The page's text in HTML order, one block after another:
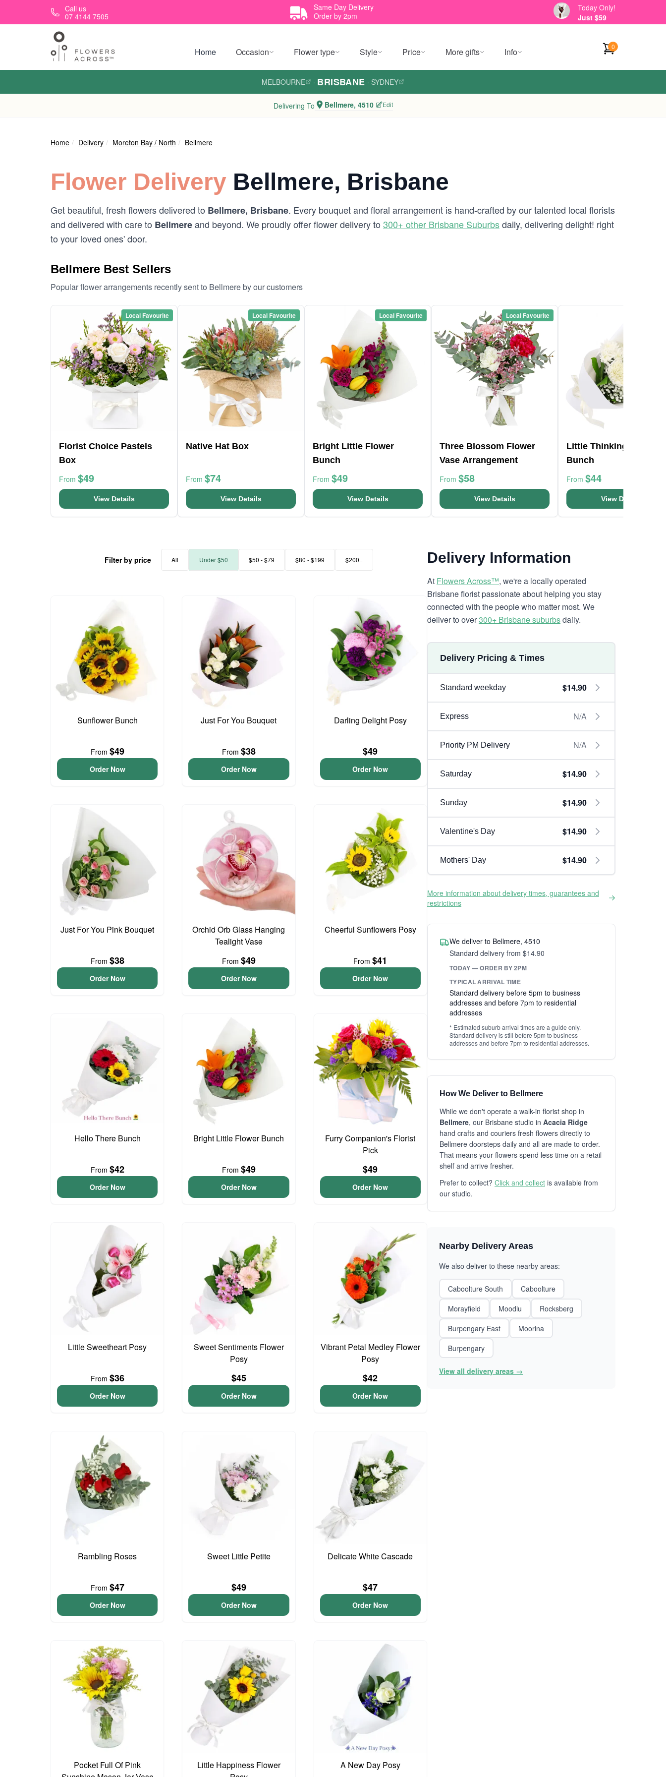
Skip to main contentCall us
07 4144 7505
Same Day Delivery
Order by 2pm
Today Only!
Just $59
Home Occasion Flower type Style Price More gifts Info 0
MELBOURNE · BRISBANE · SYDNEY
Delivering To Bellmere, 4510 Edit
Home Delivery Moreton Bay / North Bellmere
Flower Delivery Bellmere, Brisbane
Get beautiful, fresh flowers delivered to Bellmere, Brisbane. Every bouquet and floral arrangement is hand-crafted by our talented local florists
and delivered with care to Bellmereand beyond. We proudly offer flower delivery to 300+ other Brisbane Suburbsdaily, delivering delight! right
to your loved ones' door.
Bellmere Best Sellers
Popular flower arrangements recently sent to Bellmere by our customers
Local Favourite
Florist Choice Pastels
Box
From $49
View Details
Local Favourite
Native Hat Box
From $74
View Details
Local Favourite
Bright Little Flower
Bunch
From $49
View Details
Local Favourite
Three Blossom Flower
Vase Arrangement
From $58
View Details
Little Thinking Of You
Bunch
From $44
View Details
Filter by price All Under $50 $50 - $79 $80 - $199 $200+
Sunflower Bunch
From $49
Order Now
Just For You Bouquet
From $38
Order Now
Darling Delight Posy
$49
Order Now
Just For You Pink Bouquet
From $38
Order Now
Orchid Orb Glass Hanging
Tealight Vase
From $49
Order Now
Cheerful Sunflowers Posy
From$41
Order Now
Hello There Bunch
From $42
Order Now
Bright Little Flower Bunch
From $49
Order Now
Furry Companion's Florist
Pick
$49
Order Now
Little Sweetheart Posy
From $36
Order Now
Sweet Sentiments Flower
Posy
$45
Order Now
Vibrant Petal Medley Flower
Posy
$42
Order Now
Rambling Roses
From $47
Order Now
Sweet Little Petite
$49
Order Now
Delicate White Cascade
$47
Order Now
Pocket Full Of Pink
Little Happiness Flower
A New Day Posy
Delivery Information
At Flowers Across™, we're a locally operated
Brisbane florist passionate about helping you stay
connected with the people who matter most. We
deliver to over300+ Brisbane suburbsdaily.
Delivery Pricing & Times
Standard weekday $14.90
Express N/A
Priority PM Delivery N/A
Saturday $14.90
Sunday $14.90
Valentine's Day $14.90
Mothers' Day $14.90
More information about delivery times, guarantees and
restrictions
We deliver to Bellmere, 4510
Standard delivery from $14.90
TODAY — ORDER BY 2PM
TYPICAL ARRIVAL TIME
Standard delivery before 5pm to business
addresses and before 7pm to residential
addresses
* Estimated suburb arrival times are a guide only.
Standard delivery is still before 5pm to business
addresses and before 7pm to residential addresses.
How We Deliver to Bellmere
While we don't operate a walk-in florist shop in
Bellmere, our Brisbane studio in Acacia Ridge
hand crafts and couriers fresh flowers directly to
Bellmere doorsteps daily and all are made to order.
That means your flowers spend less time on a retail
shelf and arrive fresher.
Prefer to collect? Click and collect is available from
our studio.
Nearby Delivery Areas
We also deliver to these nearby areas:
Caboolture South
Caboolture
Morayfield
Moodlu
Rocksberg
Burpengary East
Moorina
Burpengary
View all delivery areas →